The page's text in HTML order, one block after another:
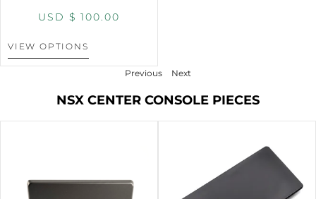
USD $ 100.00
VIEW OPTIONS
Previous Next
NSX CENTER CONSOLE PIECES